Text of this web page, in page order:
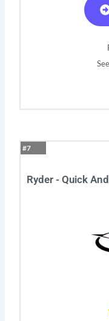
#7
Ryder - Quick